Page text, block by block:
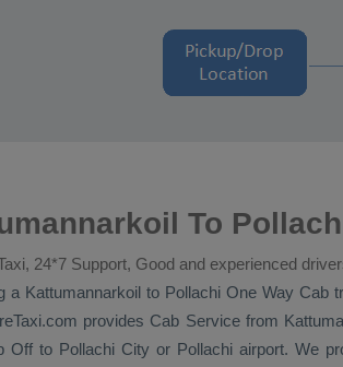
To
24*7 Support, Good and experienced
a Kattumannarkoil to Pollachi One Way Cab
provides Cab Servicefrom
Off to Pollachi City or Pollachi airport. We